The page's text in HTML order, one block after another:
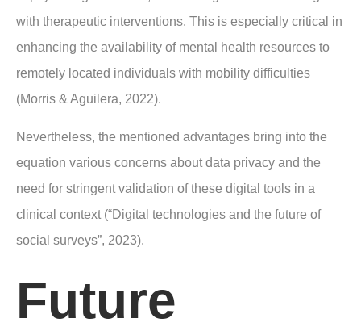
with therapeutic interventions. This is especially critical in
enhancing the availability of mental health resources to
remotely located individuals with mobility difficulties
(Morris & Aguilera, 2022).
Nevertheless, the mentioned advantages bring into the
equation various concerns about data privacy and the
need for stringent validation of these digital tools in a
clinical context (“Digital technologies and the future of
social surveys”, 2023).
Future